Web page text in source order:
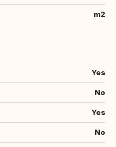
m2
Yes
No
Yes
No